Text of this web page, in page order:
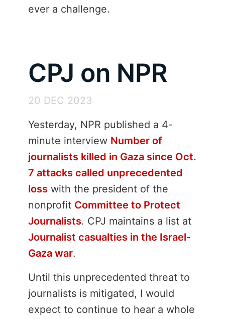
ever a challenge.
CPJ on NPR
20 DEC 2023
Yesterday, NPR published a 4-
minute interview Number of
journalists killed in Gaza since Oct.
7 attacks called unprecedented
loss with the president of the
nonprofit Committee to Protect
Journalists. CPJ maintains a list at
Journalist casualties in the Israel-
Gaza war.
Until this unprecedented threat to
journalists is mitigated, I would
expect to continue to hear a whole